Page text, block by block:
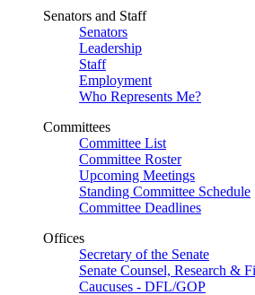
Senators and Staff
Senators
Leadership
Staff
Employment
Who Represents Me?
Committees
Committee List
Committee Roster
Upcoming Meetings
Standing Committee Schedule
Committee Deadlines
Offices
Secretary of the Senate
Senate Counsel, Research &
Caucuses - DFL/GOP